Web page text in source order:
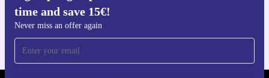
time and save 15€!
Never miss an offer again
For iOS and Android